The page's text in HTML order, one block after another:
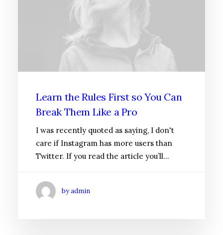
Learn the Rules First so You Can
Break Them Like a Pro
I was recently quoted as saying, I don't
care if Instagram has more users than
Twitter. If you read the article you’ll…
by admin